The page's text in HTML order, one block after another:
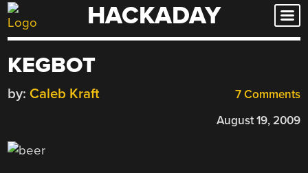
Skip
to
HACKADAY
KEGBOT
7 Comments
by: Caleb Kraft
August 19, 2009